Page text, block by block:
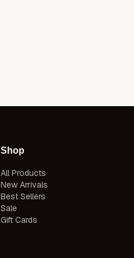
Shop
All Products
New Arrivals
Best Sellers
Sale
Gift Cards